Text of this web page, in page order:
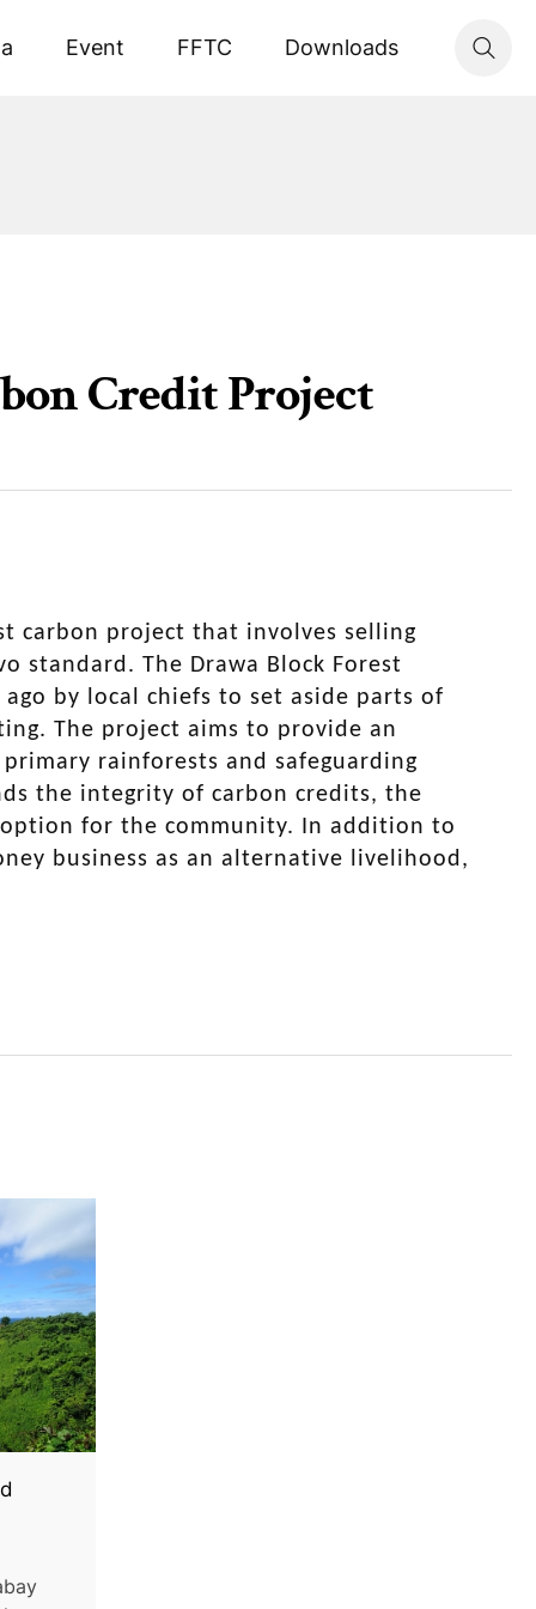
Event FFTC Downloads
Credit Project
carbon project that involves selling
standard. The Drawa Block Forest
ago by local chiefs to set aside parts of
The project aims to provide an
rainforests and safeguarding
the integrity of carbon credits, the
for the community. In addition to
business as an alternative livelihood,